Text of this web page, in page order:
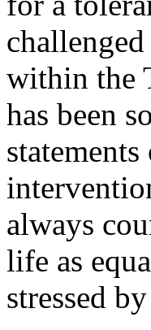
within the
has been
always
life as
stressed